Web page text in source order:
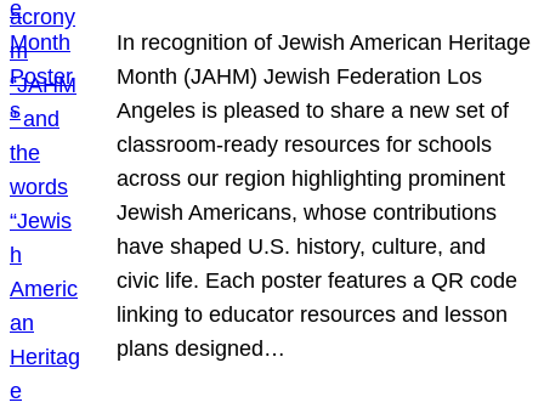
In recognition of Jewish American Heritage
Month (JAHM) Jewish Federation Los
Angeles is pleased to share a new set of
classroom-ready resources for schools
across our region highlighting prominent
Jewish Americans, whose contributions
have shaped U.S. history, culture, and
civic life. Each poster features a QR code
linking to educator resources and lesson
plans designed…